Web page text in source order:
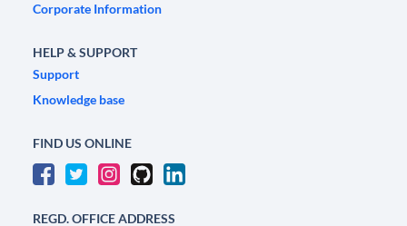
Corporate Information
HELP & SUPPORT
Support
Knowledge base
FIND US ONLINE
REGD. OFFICE ADDRESS